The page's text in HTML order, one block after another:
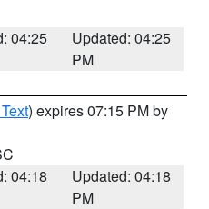
04:25
Updated: 04:25
PM
) expires 07:15 PM by
04:18
Updated: 04:18
PM